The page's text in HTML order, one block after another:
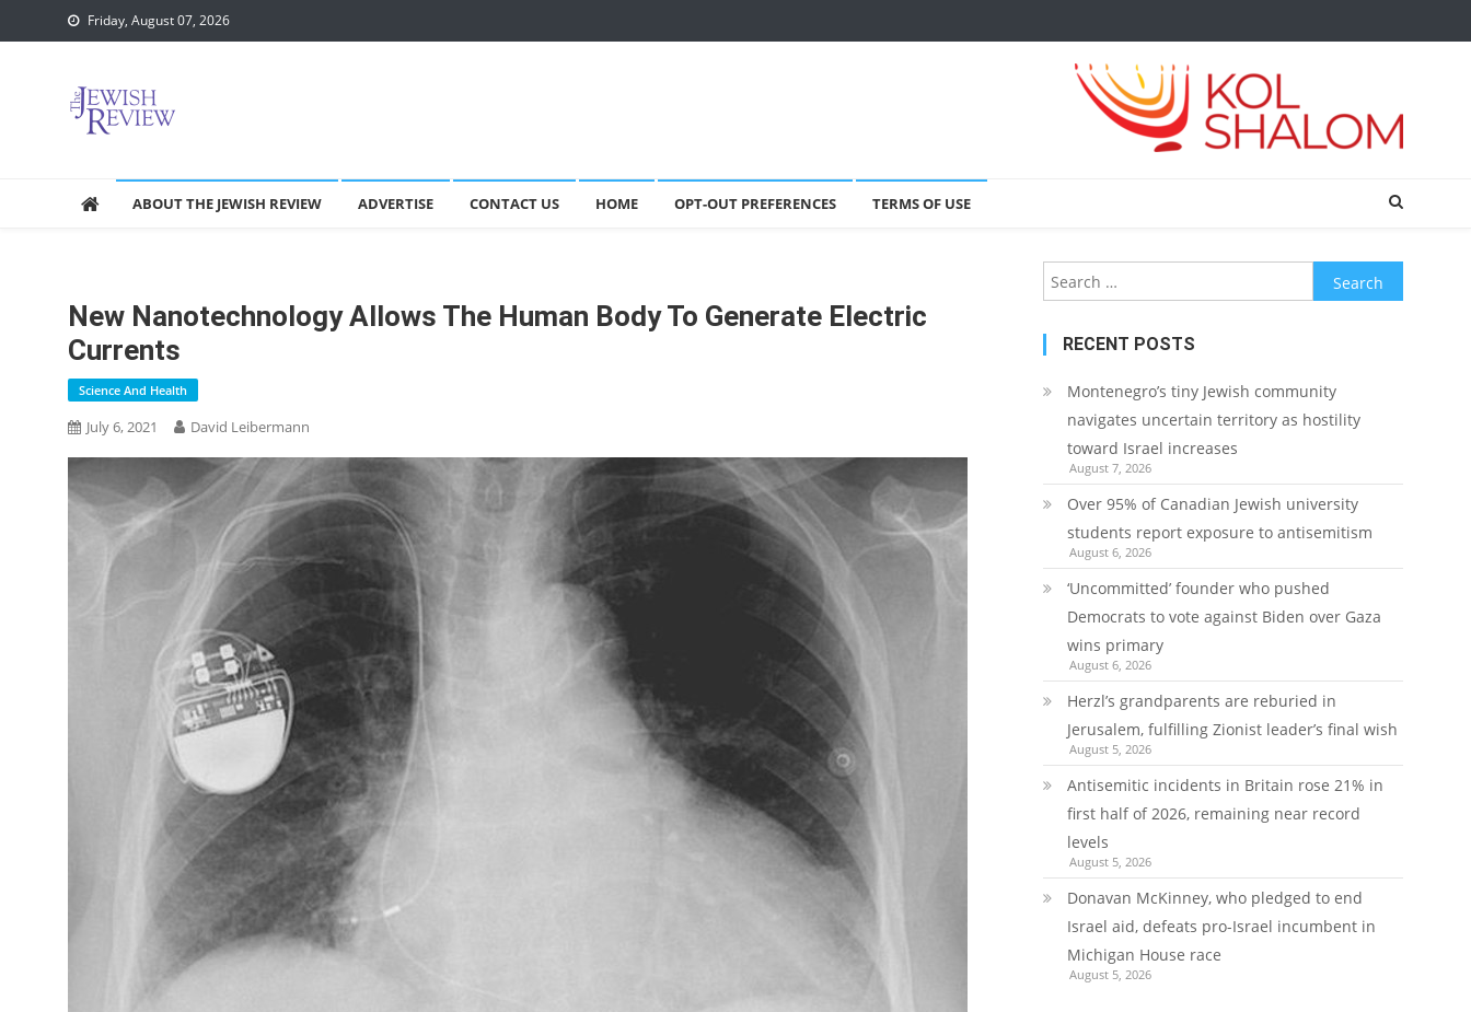
to
Friday, August 07, 2026
ABOUT THE JEWISH REVIEW ADVERTISE CONTACT US HOME OPT-OUT PREFERENCES TERMS OF USE
New Nanotechnology Allows The Human Body To Generate Electric
Currents
Science And Health
July 6, 2021 David Leibermann
Search
for:
RECENT POSTS
Montenegro’s tiny Jewish community
navigates uncertain territory as hostility
toward Israel increases
August 7, 2026
Over 95% of Canadian Jewish university
students report exposure to antisemitism
August 6, 2026
‘Uncommitted’ founder who pushed
Democrats to vote against Biden over Gaza
wins primary
August 6, 2026
Herzl’s grandparents are reburied in
Jerusalem, fulfilling Zionist leader’s final wish
August 5, 2026
Antisemitic incidents in Britain rose 21% in
first half of 2026, remaining near record
levels
August 5, 2026
Donavan McKinney, who pledged to end
Israel aid, defeats pro-Israel incumbent in
Michigan House race
August 5, 2026